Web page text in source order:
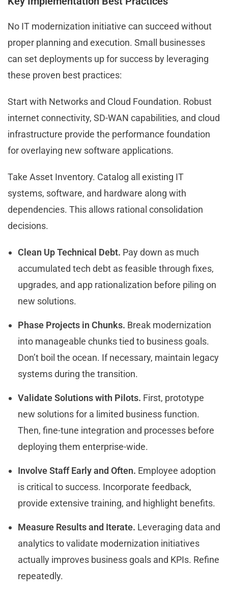
No IT modernization initiative can succeed without
proper planning and execution. Small businesses
can set deployments up for success by leveraging
these proven best practices:
Start with Networks and Cloud Foundation. Robust
internet connectivity, SD-WAN capabilities, and cloud
infrastructure provide the performance foundation
for overlaying new software applications.
Take Asset Inventory. Catalog all existing IT
systems, software, and hardware along with
dependencies. This allows rational consolidation
decisions.
Clean Up Technical Debt. Pay down as much
accumulated tech debt as feasible through fixes,
upgrades, and app rationalization before piling on
new solutions.
Phase Projects in Chunks. Break modernization
into manageable chunks tied to business goals.
Don’t boil the ocean. If necessary, maintain legacy
systems during the transition.
Validate Solutions with Pilots. First, prototype
new solutions for a limited business function.
Then, fine-tune integration and processes before
deploying them enterprise-wide.
Involve Staff Early and Often. Employee adoption
is critical to success. Incorporate feedback,
provide extensive training, and highlight benefits.
Measure Results and Iterate. Leveraging data and
analytics to validate modernization initiatives
actually improves business goals and KPIs. Refine
repeatedly.